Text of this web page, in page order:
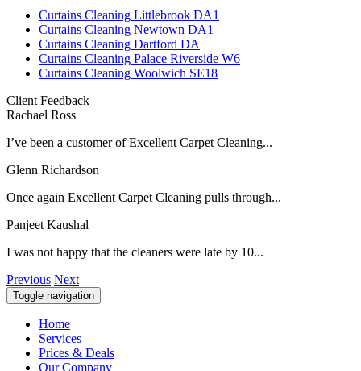
Curtains Cleaning Littlebrook DA1
Curtains Cleaning Newtown DA1
Curtains Cleaning Dartford DA
Curtains Cleaning Palace Riverside W6
Curtains Cleaning Woolwich SE18
Client Feedback
Rachael Ross
I’ve been a customer of Excellent Carpet Cleaning...
Glenn Richardson
Once again Excellent Carpet Cleaning pulls through...
Panjeet Kaushal
I was not happy that the cleaners were late by 10...
Previous Next
Toggle navigation
Home
Services
Prices & Deals
Our Company